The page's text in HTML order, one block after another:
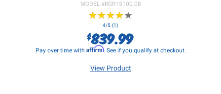
MODEL #RGR15100.08
★★★★★
★★★★★
4/5 (1)
$839.99
Pay over time with Affirm. See if you qualify at checkout.
View Product